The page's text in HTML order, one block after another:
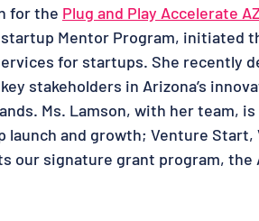
for the Plug and Play Accelerate
Mentor Program, initiated
for startups. She recently
stakeholders in Arizona’s
Ms. Lamson, with her team,
and growth; Venture Start,
our signature grant program, the